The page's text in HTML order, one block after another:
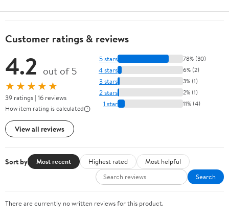
Customer ratings & reviews
4.2 out of 5
★★★★★
39 ratings | 16 reviews
How item rating is calculated
View all reviews
5 stars 78% (30)
4 stars 6% (2)
3 stars 3% (1)
2 stars 2% (1)
1 star 11% (4)
Sort by Most recent Highest rated
Most helpful
Search
There are currently no written reviews for this product.